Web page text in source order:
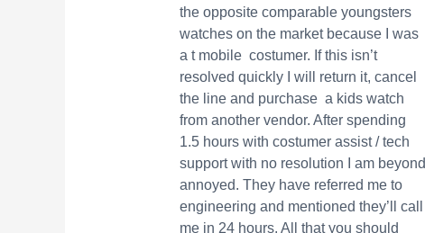
the opposite comparable youngsters
watches on the market because I was
a t mobile costumer. If this isn’t
resolved quickly I will return it, cancel
the line and purchase a kids watch
from another vendor. After spending
1.5 hours with costumer assist / tech
support with no resolution I am beyond
annoyed. They have referred me to
engineering and mentioned they’ll call
me in 24 hours. All that you should